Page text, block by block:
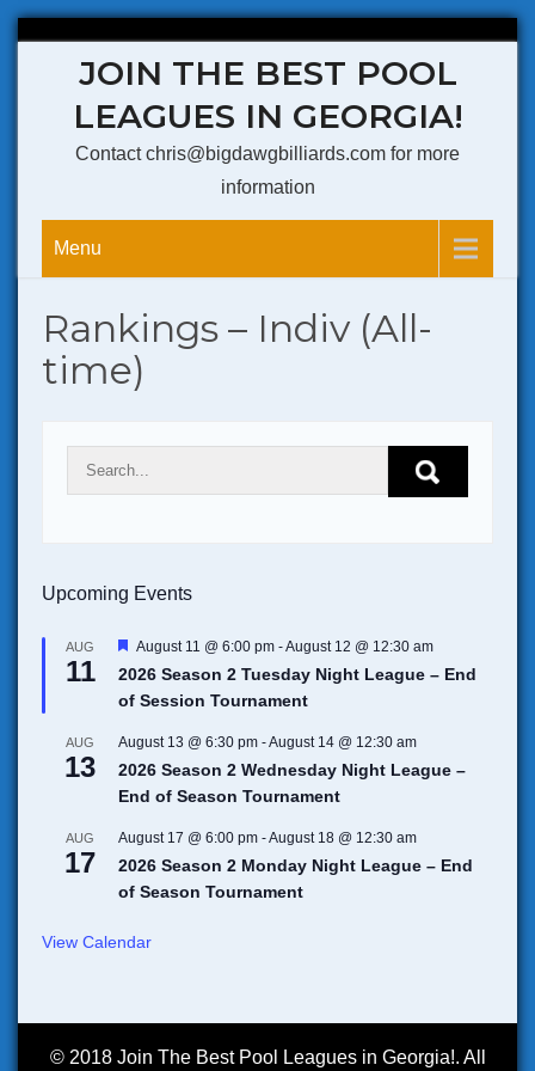
JOIN THE BEST POOL
LEAGUES IN GEORGIA!
Contact chris@bigdawgbilliards.com for more
information
Menu
Rankings – Indiv (All-
time)
Upcoming Events
AUG
11
F
e
a
r
e
d
August 11 @ 6:00 pm -August 12 @ 12:30 am
2026 Season 2 Tuesday Night League – End
of Session Tournament
AUG
13
August 13 @ 6:30 pm -August 14 @ 12:30 am
2026 Season 2 Wednesday Night League –
End of Season Tournament
AUG
17
August 17 @ 6:00 pm -August 18 @ 12:30 am
2026 Season 2 Monday Night League – End
of Season Tournament
View Calendar
© 2018 Join The Best Pool Leagues in Georgia!. All